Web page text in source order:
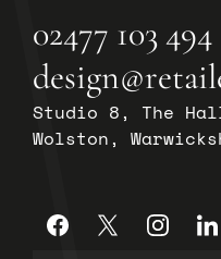
02477 103 494
Studio 8, The
Wolston,